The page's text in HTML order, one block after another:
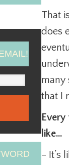
That
does
many
that I
like…
– It’s